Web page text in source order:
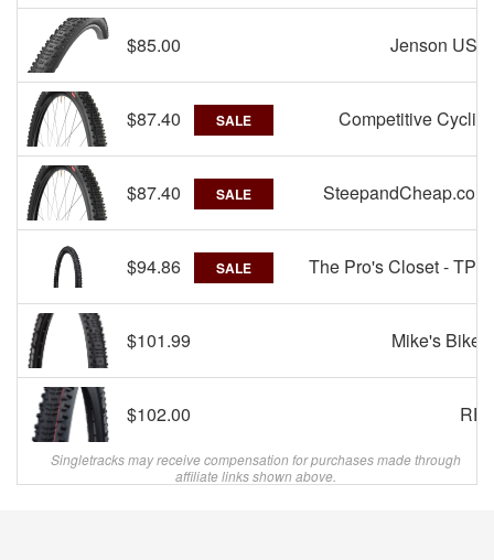
$85.00 Jenson USA
$87.40 SALE Competitive Cyclist
$87.40 SALE SteepandCheap.com
$94.86 SALE The Pro's Closet - TPC
$101.99 Mike's Bikes
$102.00 REI
Singletracks may receive compensation for purchases made through
affiliate links shown above.